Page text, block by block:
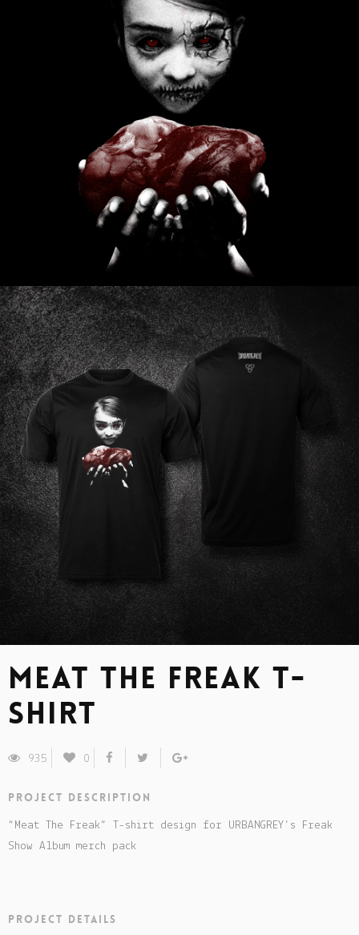
Meat The Freak t-
shirt
935 0
Project description
“Meat The Freak” T-shirt design for URBANGREY’s Freak
Show Album merch pack
Project details